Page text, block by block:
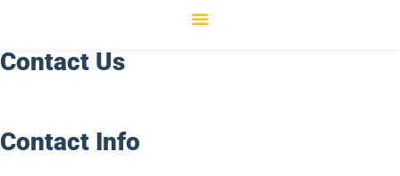
Contact Us
Contact Info